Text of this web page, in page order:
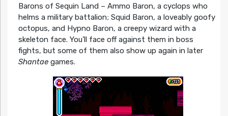
Barons of Sequin Land – Ammo Baron, a cyclops who
helms a military battalion; Squid Baron, a loveably goofy
octopus, and Hypno Baron, a creepy wizard with a
skeleton face. You’ll face off against them in boss
fights, but some of them also show up again in later
Shantaegames.